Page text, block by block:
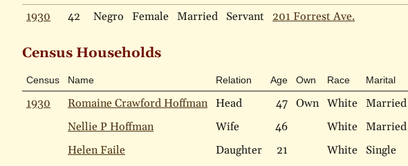
1930 42 Negro Female Married Servant 201 Forrest Ave.
Census Households
Census Name Relation Age Own Race Marital
1930 Romaine Crawford Hoffman Head 47 Own White Married
Nellie P Hoffman
Wife 46 White Married
Helen Faile
Daughter 21 White Single